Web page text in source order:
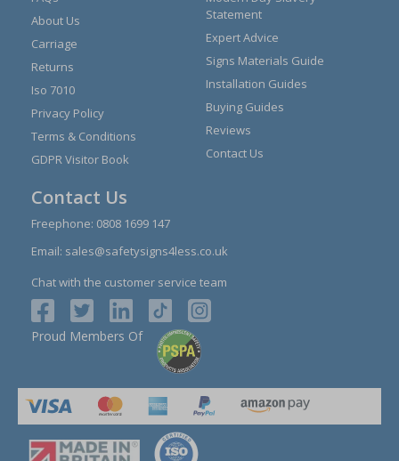
About Us
Carriage
Returns
Iso 7010
Privacy Policy
Terms & Conditions
GDPR Visitor Book
Statement
Expert Advice
Signs Materials Guide
Installation Guides
Buying Guides
Reviews
Contact Us
Contact Us
Freephone: 0808 1699 147
Email: sales@safetysigns4less.co.uk
Chat with the customer service team
Proud Members Of